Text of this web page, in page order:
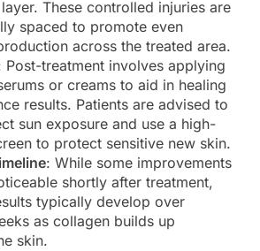
layer. These controlled injuries are
spaced to promote even
across the treated area.
Post-treatment involves applying
or creams to aid in healing
results. Patients are advised to
sun exposure and use a high-
to protect sensitive new skin.
: While some improvements
shortly after treatment,
typically develop over
as collagen builds up
skin.